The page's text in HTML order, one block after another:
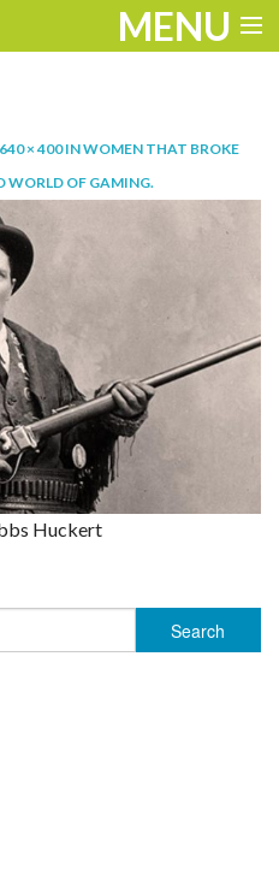
MENU
640 × 400INWOMEN THAT BROKE
WORLD OF GAMING.
Huckert